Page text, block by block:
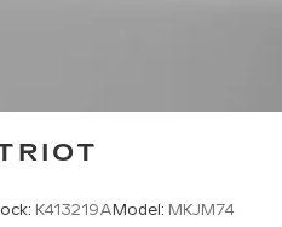
K413219A Model: MKJM74